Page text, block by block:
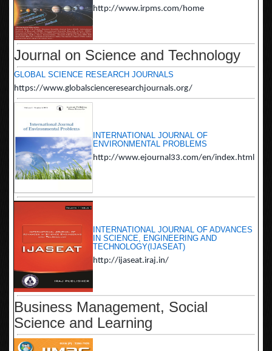
http://www.irpms.com/home
Journal on Science and Technology
GLOBAL SCIENCE RESEARCH JOURNALS
https://www.globalscienceresearchjournals.org/
INTERNATIONAL JOURNAL OF
ENVIRONMENTAL PROBLEMS
http://www.ejournal33.com/en/index.html
INTERNATIONAL JOURNAL OF ADVANCES
IN SCIENCE, ENGINEERING AND
TECHNOLOGY(IJASEAT)
http://ijaseat.iraj.in/
Business Management, Social
Science and Learning